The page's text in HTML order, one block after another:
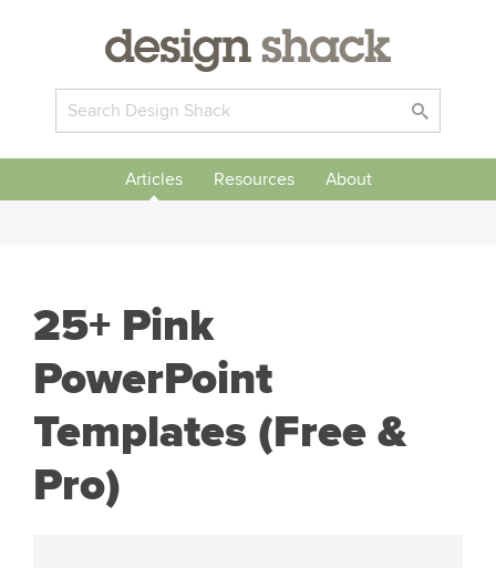
Articles Resources About
25+ Pink
PowerPoint
Templates (Free &
Pro)